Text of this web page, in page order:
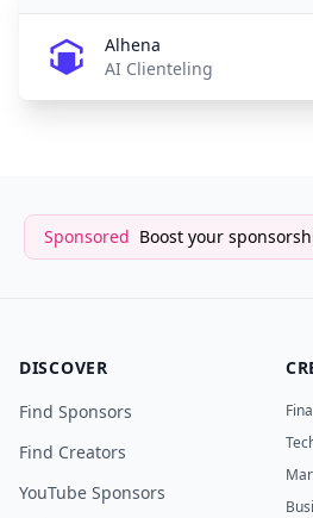
Alhena
AI Clienteling
Sponsored Boost your
DISCOVER
Find Sponsors
Find Creators
YouTube Sponsors